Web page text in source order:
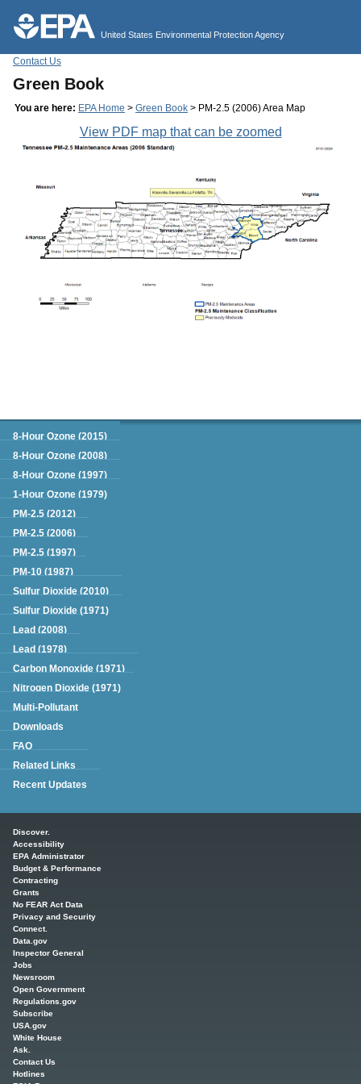
United States Environmental Protection Agency
Contact Us
Green Book
You are here: EPA Home > Green Book > PM-2.5 (2006) Area Map
View PDF map that can be zoomed
Green Book
8-Hour Ozone (2015)
8-Hour Ozone (2008)
8-Hour Ozone (1997)
1-Hour Ozone (1979)
PM-2.5 (2012)
PM-2.5 (2006)
PM-2.5 (1997)
PM-10 (1987)
Sulfur Dioxide (2010)
Sulfur Dioxide (1971)
Lead (2008)
Lead (1978)
Carbon Monoxide (1971)
Nitrogen Dioxide (1971)
Multi-Pollutant
Downloads
FAQ
Related Links
Recent Updates
Discover.
Accessibility
EPA Administrator
Budget & Performance
Contracting
Grants
No FEAR Act Data
Privacy and Security
Connect.
Data.gov
Inspector General
Jobs
Newsroom
Open Government
Regulations.gov
Subscribe
USA.gov
White House
Ask.
Contact Us
Hotlines